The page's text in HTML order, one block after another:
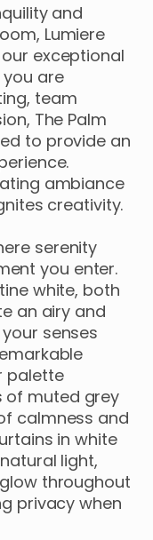
and
​,​ Lumiere
our exceptional
you are
​,​ team
​,​ The Palm
to provide an
ambiance
creativity.
serenity
you enter.
white​,​ both
an airy and
your senses
palette
of muted grey
calmness and
in white
natural light​,​
glow throughout
privacy when